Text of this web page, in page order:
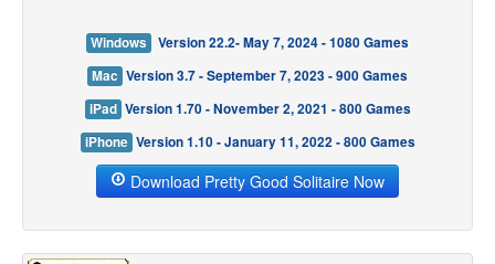
Windows
Version 22.2- May 7, 2024 - 1080 Games
Mac Version 3.7 - September 7, 2023 - 900 Games
iPad Version 1.70 - November 2, 2021 - 800 Games
iPhone Version 1.10 - January 11, 2022 - 800 Games
Download Pretty Good Solitaire Now